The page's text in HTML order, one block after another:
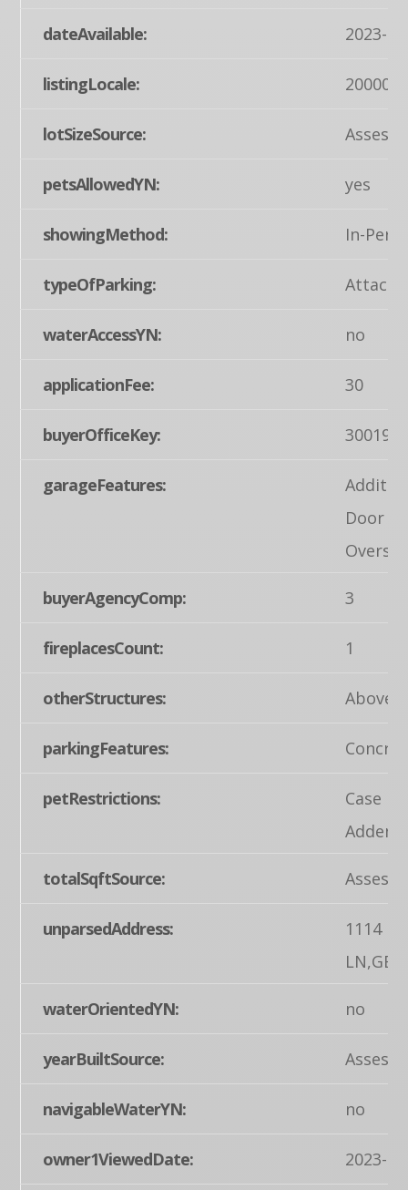
dateAvailable: 2023-
listingLocale:
lotSizeSource:
petsAllowedYN: yes
showingMethod: In-
typeOfParking:
waterAccessYN: no
applicationFee: 30
buyerOfficeKey:
garageFeatures:
Door
buyerAgencyComp: 3
fireplacesCount: 1
otherStructures: Above
parkingFeatures:
petRestrictions:
Case
totalSqftSource:
unparsedAddress:
1114
waterOrientedYN: no
yearBuiltSource:
navigableWaterYN: no
owner1ViewedDate: 2023-